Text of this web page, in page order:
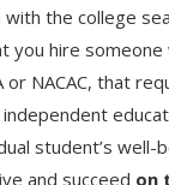
the college
you hire
or NACAC, that
student’s
and succeed on